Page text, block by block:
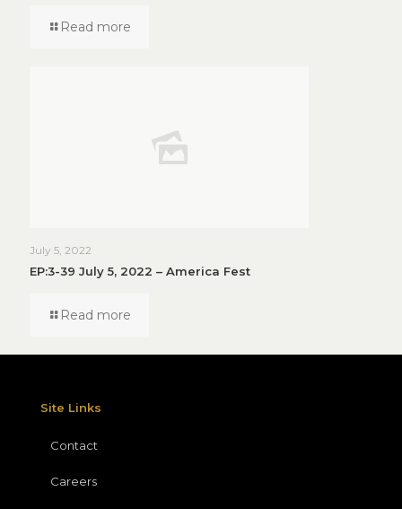
Read more
July 5, 2022
EP:3-39 July 5, 2022 – America Fest
Read more
Site Links
Contact
Careers